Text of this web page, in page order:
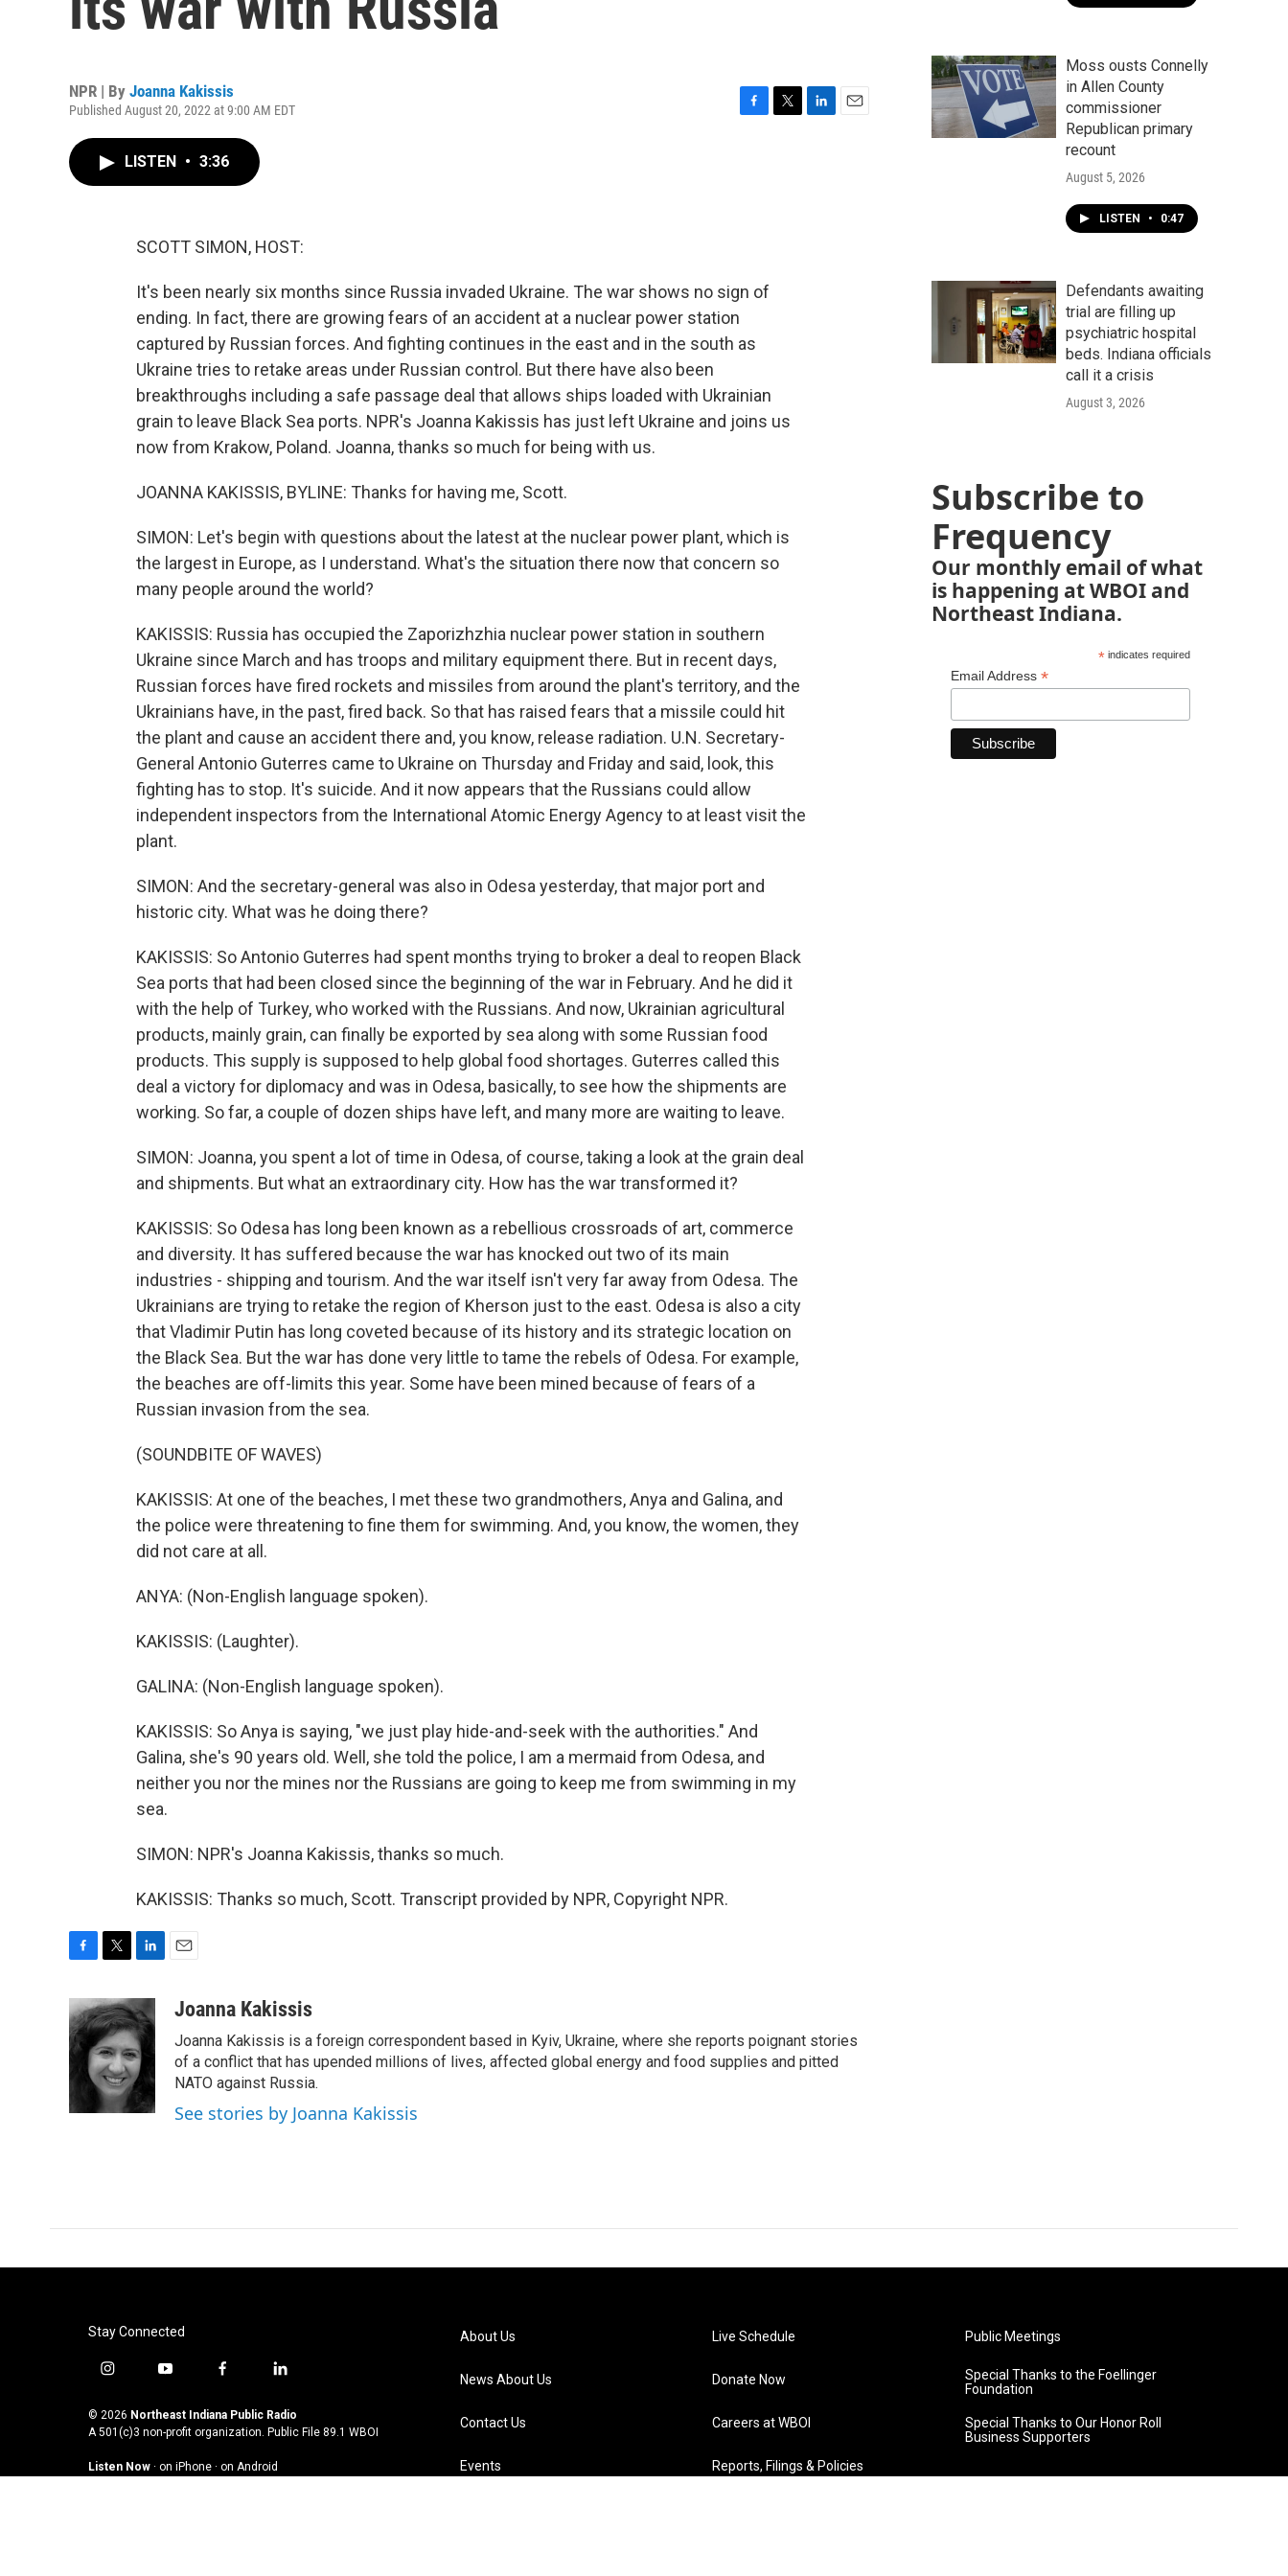
NPR | By Joanna Kakissis
Published August 20, 2022 at 9:00 AM EDT
LISTEN • 3:36
SCOTT SIMON, HOST:
It's been nearly six months since Russia invaded Ukraine. The war shows no sign of
ending. In fact, there are growing fears of an accident at a nuclear power station
captured by Russian forces. And fighting continues in the east and in the south as
Ukraine tries to retake areas under Russian control. But there have also been
breakthroughs including a safe passage deal that allows ships loaded with Ukrainian
grain to leave Black Sea ports. NPR's Joanna Kakissis has just left Ukraine and joins us
now from Krakow, Poland. Joanna, thanks so much for being with us.
JOANNA KAKISSIS, BYLINE: Thanks for having me, Scott.
SIMON: Let's begin with questions about the latest at the nuclear power plant, which is
the largest in Europe, as I understand. What's the situation there now that concern so
many people around the world?
KAKISSIS: Russia has occupied the Zaporizhzhia nuclear power station in southern
Ukraine since March and has troops and military equipment there. But in recent days,
Russian forces have fired rockets and missiles from around the plant's territory, and the
Ukrainians have, in the past, fired back. So that has raised fears that a missile could hit
the plant and cause an accident there and, you know, release radiation. U.N. Secretary-
General Antonio Guterres came to Ukraine on Thursday and Friday and said, look, this
fighting has to stop. It's suicide. And it now appears that the Russians could allow
independent inspectors from the International Atomic Energy Agency to at least visit the
plant.
SIMON: And the secretary-general was also in Odesa yesterday, that major port and
historic city. What was he doing there?
KAKISSIS: So Antonio Guterres had spent months trying to broker a deal to reopen Black
Sea ports that had been closed since the beginning of the war in February. And he did it
with the help of Turkey, who worked with the Russians. And now, Ukrainian agricultural
products, mainly grain, can finally be exported by sea along with some Russian food
products. This supply is supposed to help global food shortages. Guterres called this
deal a victory for diplomacy and was in Odesa, basically, to see how the shipments are
working. So far, a couple of dozen ships have left, and many more are waiting to leave.
SIMON: Joanna, you spent a lot of time in Odesa, of course, taking a look at the grain deal
and shipments. But what an extraordinary city. How has the war transformed it?
KAKISSIS: So Odesa has long been known as a rebellious crossroads of art, commerce
and diversity. It has suffered because the war has knocked out two of its main
industries - shipping and tourism. And the war itself isn't very far away from Odesa. The
Ukrainians are trying to retake the region of Kherson just to the east. Odesa is also a city
that Vladimir Putin has long coveted because of its history and its strategic location on
the Black Sea. But the war has done very little to tame the rebels of Odesa. For example,
the beaches are off-limits this year. Some have been mined because of fears of a
Russian invasion from the sea.
(SOUNDBITE OF WAVES)
KAKISSIS: At one of the beaches, I met these two grandmothers, Anya and Galina, and
the police were threatening to fine them for swimming. And, you know, the women, they
did not care at all.
ANYA: (Non-English language spoken).
KAKISSIS: (Laughter).
GALINA: (Non-English language spoken).
KAKISSIS: So Anya is saying, "we just play hide-and-seek with the authorities." And
Galina, she's 90 years old. Well, she told the police, I am a mermaid from Odesa, and
neither you nor the mines nor the Russians are going to keep me from swimming in my
sea.
SIMON: NPR's Joanna Kakissis, thanks so much.
KAKISSIS: Thanks so much, Scott. Transcript provided by NPR, Copyright NPR.
c
e
b
o
k
i
t
t
e
r
n
k
e
d
I
n
aJoanna Kakissis
Joanna Kakissis is a foreign correspondent based in Kyiv, Ukraine, where she reports poignant stories
of a conflict that has upended millions of lives, affected global energy and food supplies and pitted
NATO against Russia.
See stories by Joanna Kakissis
Moss ousts Connelly
in Allen County
commissioner
Republican primary
recount
August 5, 2026
LISTEN • 0:47
Defendants awaiting
trial are filling up
psychiatric hospital
beds. Indiana officials
call it a crisis
August 3, 2026
Subscribe to
Frequency
Our monthly email of what
is happening at WBOI and
Northeast Indiana.
*indicates required
Email Address *
Stay Connected
i
s
t
g
y
u
t
b
f
c
e
o
l
n
k
d
© 2026 Northeast Indiana Public Radio
A 501(c)3 non-profit organization. Public File 89.1 WBOI
Listen Now · on iPhone · on Android
About Us
News About Us
Contact Us
Events
Live Schedule
Donate Now
Careers at WBOI
Reports, Filings & Policies
Public Meetings
Special Thanks to the Foellinger
Foundation
Special Thanks to Our Honor Roll
Business Supporters